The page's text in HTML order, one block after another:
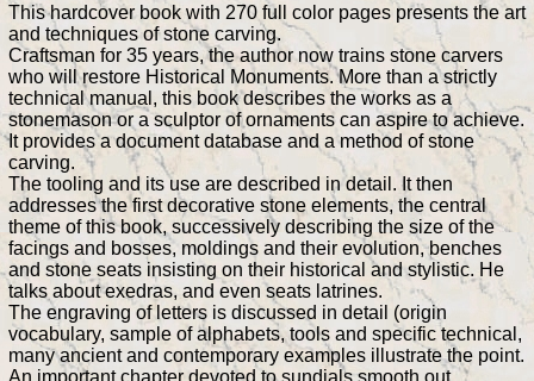
This hardcover book with 270 full color pages presents the art
and techniques of stone carving.
Craftsman for 35 years, the author now trains stone carvers
who will restore Historical Monuments. More than a strictly
technical manual, this book describes the works as a
stonemason or a sculptor of ornaments can aspire to achieve.
It provides a document database and a method of stone
carving.
The tooling and its use are described in detail. It then
addresses the first decorative stone elements, the central
theme of this book, successively describing the size of the
facings and bosses, moldings and their evolution, benches
and stone seats insisting on their historical and stylistic. He
talks about exedras, and even seats latrines.
The engraving of letters is discussed in detail (origin
vocabulary, sample of alphabets, tools and specific technical,
many ancient and contemporary examples illustrate the point.
An important chapter devoted to sundials smooth out